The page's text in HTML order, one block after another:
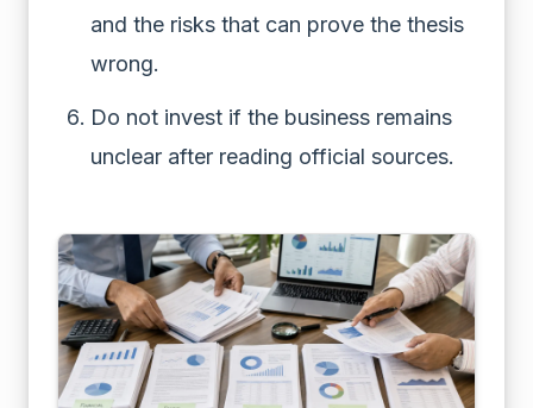
and the risks that can prove the thesis
wrong.
Do not invest if the business remains
unclear after reading official sources.